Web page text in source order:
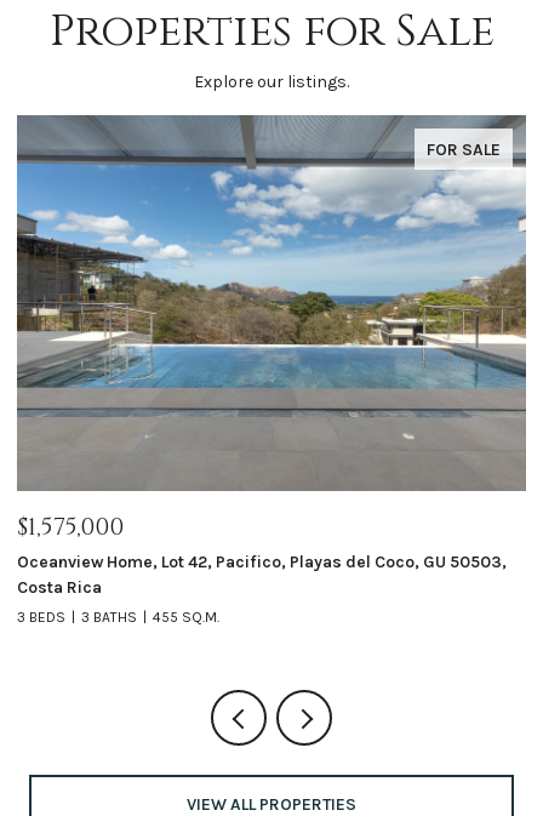
Properties for Sale
Explore our listings.
FOR SALE
$1,575,000
Oceanview Home, Lot 42, Pacifico, Playas del Coco, GU 50503,
Costa Rica
3 BEDS 3 BATHS 455 SQ.M.
VIEW ALL PROPERTIES